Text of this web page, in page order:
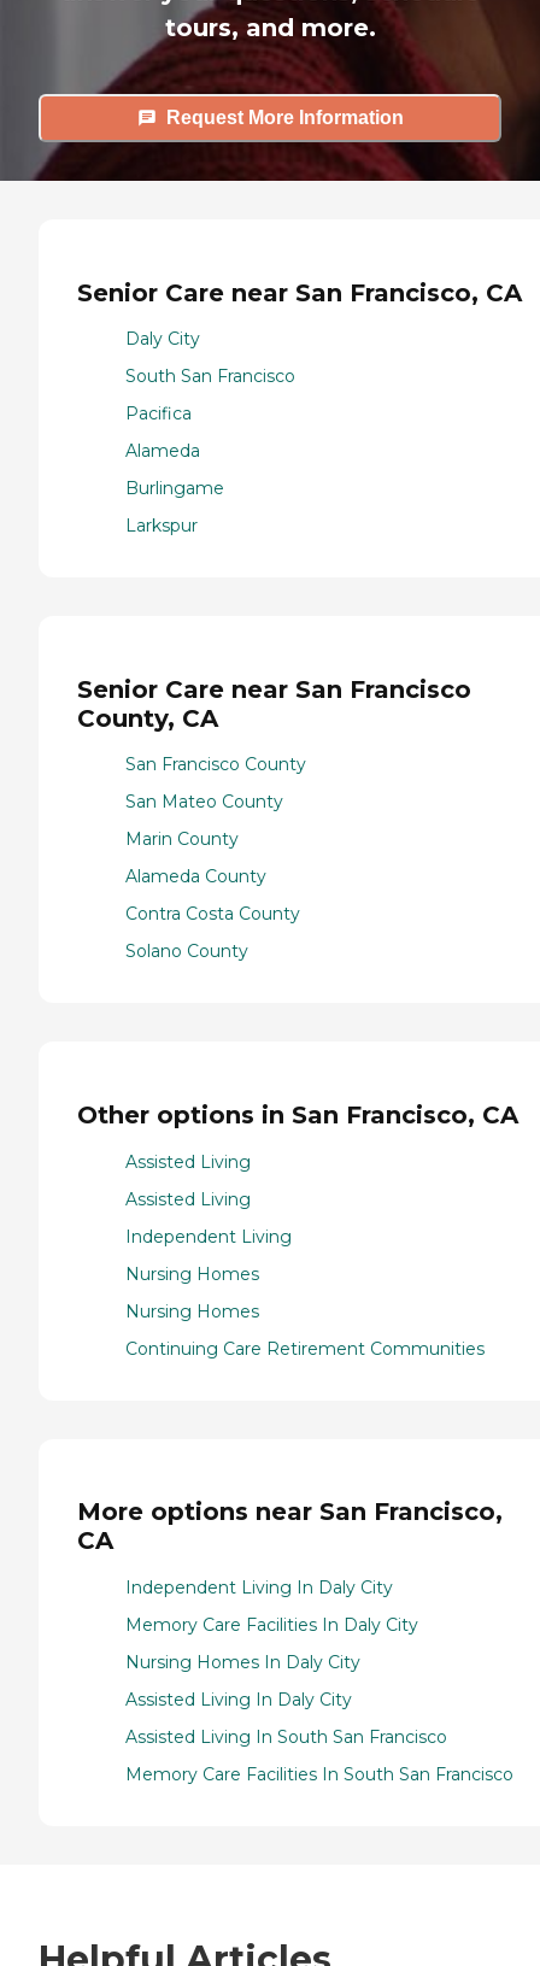
tours, and more.
Request More Information
Senior Care near San Francisco, CA
Daly City
South San Francisco
Pacifica
Alameda
Burlingame
Larkspur
Senior Care near San Francisco
County, CA
San Francisco County
San Mateo County
Marin County
Alameda County
Contra Costa County
Solano County
Other options in San Francisco, CA
Assisted Living
Assisted Living
Independent Living
Nursing Homes
Nursing Homes
Continuing Care Retirement Communities
More options near San Francisco,
CA
Independent Living In Daly City
Memory Care Facilities In Daly City
Nursing Homes In Daly City
Assisted Living In Daly City
Assisted Living In South San Francisco
Memory Care Facilities In South San Francisco